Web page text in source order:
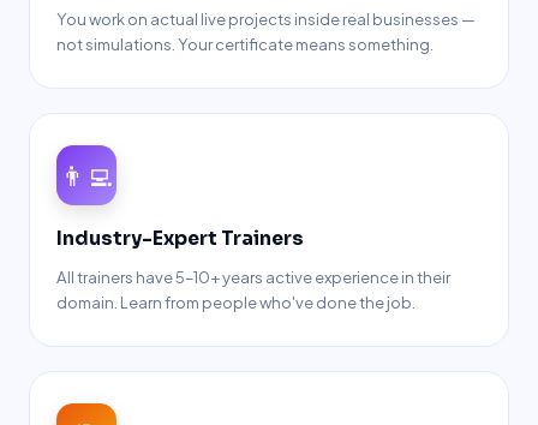
You work on actual live projects inside real businesses —
not simulations. Your certificate means something.
👨‍💻
Industry-Expert Trainers
All trainers have 5–10+ years active experience in their
domain. Learn from people who've done the job.